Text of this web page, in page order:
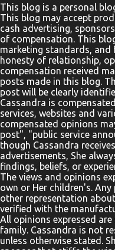
way they can read,
Kids will enjoy reading the
helping the elephant onto
prophet Jonah as they see
follow along with the text of
need of healing lowered
Parents, teachers, and pa...
This blog is a personal
This blog may accept
cash advertising,
of compensation. This
marketing standards, and
honesty of relationship,
compensation received
posts made in this blog.
post will be clearly
Cassandra is
services, websites and
compensated opinions
post", "public service
though Cassandra
advertisements, She
findings, beliefs, or
The views and opinions
own or Her children's.
other representation
verified with the
All opinions expressed
family. Cassandra is not
unless otherwise stated.